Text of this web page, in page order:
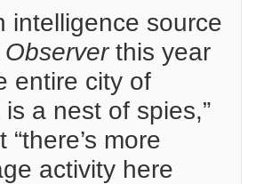
intelligence source
Observerthis year
entire city of
a nest of spies,”
“there’s more
activity here